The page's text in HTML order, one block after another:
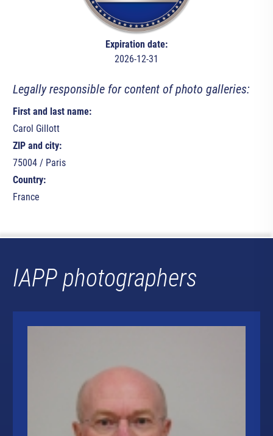
Expiration date:
2026-12-31
Legally responsible for content of photo galleries:
First and last name:
Carol Gillott
ZIP and city:
75004 / Paris
Country:
France
IAPP photographers